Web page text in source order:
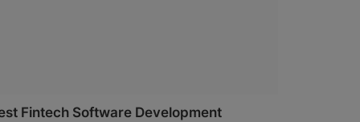
Fintech Software Development